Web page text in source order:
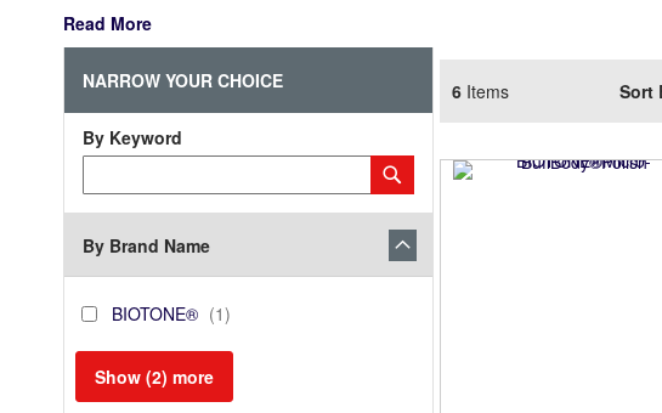
Read More
6 Items Sort
NARROW YOUR CHOICE
By Keyword
Keyword
Submit
By Brand Name
BIOTONE®
BIOTONE® 1item
Show (2) more